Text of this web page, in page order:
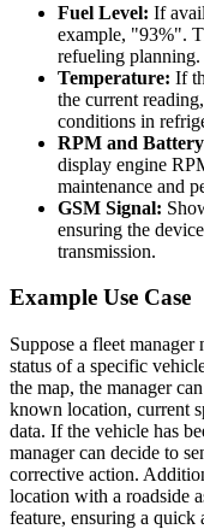
Fuel Level: If
example, "93%".
refueling planning.
Temperature: If
the current
conditions in
RPM and
display engine
maintenance and
GSM Signal:
ensuring the
transmission.
Example Use Case
Suppose a fleet
status of a specific
the map, the manager
known location, current
data. If the vehicle has
manager can decide to
corrective action.
location with a roadside
feature, ensuring a quick